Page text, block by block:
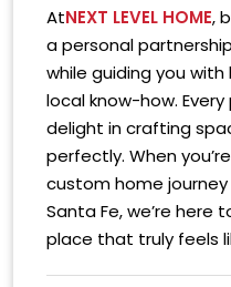
AtNEXT LEVEL HOME,
a personal
while guiding you
local know-how.
delight in crafting
perfectly. When
custom home journey
Santa Fe, we’re here
place that truly feels